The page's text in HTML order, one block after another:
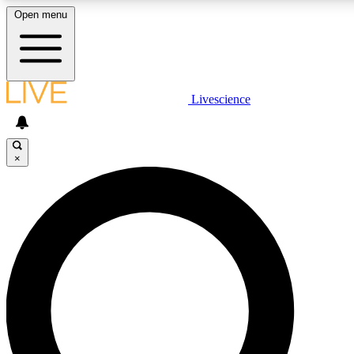
LIVE SCIENCE PLUS
LIVE SCIENCE PRO
Unlimited access to our exclusive features, expert analysis and in-
Open menu
Livescience
×